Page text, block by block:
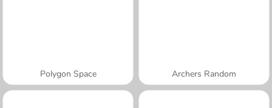
Polygon Space Archers Random